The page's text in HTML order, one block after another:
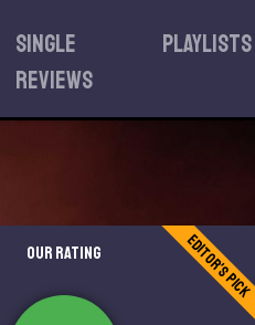
Single
reviews
Playlists
OUR RATING Editor's Pick